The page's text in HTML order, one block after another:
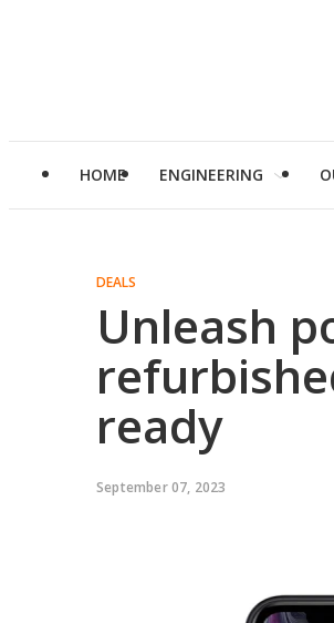
HOME ENGINEERING
DEALS
Unleash
ready
September 07, 2023